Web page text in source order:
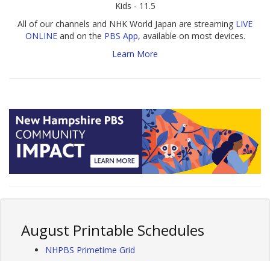
Kids - 11.5
All of our channels and NHK World Japan are streaming LIVE
ONLINEand on the PBS App, available on most devices.
Learn More
August Printable Schedules
NHPBS Primetime Grid